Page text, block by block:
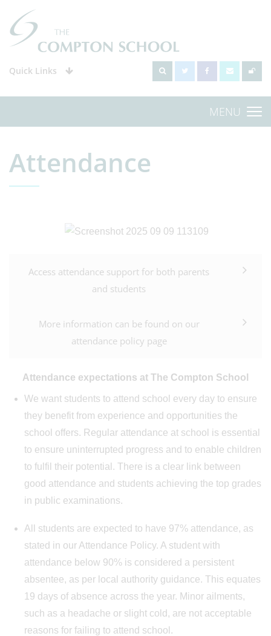
Quick Links
MENU
Attendance
Access attendance support for both parents
and students
More information can be found on our
attendance policy page
Attendance expectations at The Compton School
We want students to attend school every day to ensure
they benefit from experience and opportunities the
school offers. Regular attendance at school is essential
to ensure uninterrupted progress and to enable children
to fulfil their potential. There is a clear link between
good attendance and students achieving the top grades
in public examinations.
All students are expected to have 97% attendance, as
stated in our Attendance Policy. A student with
attendance below 90% is considered a persistent
absentee, as per local authority guidance. This equates
19 days of absence across the year. Minor ailments,
such as a headache or slight cold, are not acceptable
reasons for failing to attend school.